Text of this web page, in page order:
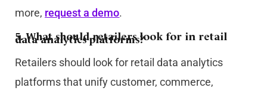
more, request a demo.
5. What should retailers look for in retail
data analytics platforms?
Retailers should look for retail data analytics
platforms that unify customer, commerce,